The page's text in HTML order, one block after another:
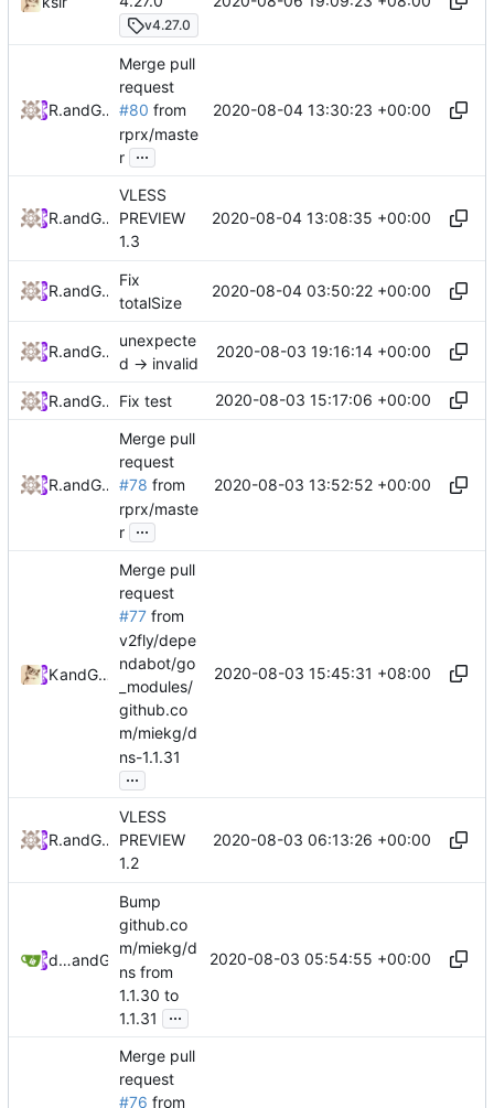
v4.27.0
RPRXand GitHub
Merge pull
request
#80 from
rprx/maste
r ...
2020-08-04 13:30:23 +00:00
RPRXand GitHub
VLESS
PREVIEW
1.3
2020-08-04 13:08:35 +00:00
RPRXand GitHub
Fix
totalSize
2020-08-04 03:50:22 +00:00
RPRXand GitHub
unexpecte
d -> invalid
2020-08-03 19:16:14 +00:00
RPRXand GitHub Fix test 2020-08-03 15:17:06 +00:00
RPRXand GitHub
Merge pull
request
#78 from
rprx/maste
r ...
2020-08-03 13:52:52 +00:00
Kslr
and GitHub
Merge pull
request
#77 from
v2fly/depe
ndabot/go
_modules/
github.co
m/miekg/d
ns-1.1.31
...
2020-08-03 15:45:31 +08:00
RPRXand GitHub
VLESS
PREVIEW
1.2
2020-08-03 06:13:26 +00:00
dependabot[bot]and GitHub
Bump
github.co
m/miekg/d
ns from
1.1.30 to
1.1.31
...
2020-08-03 05:54:55 +00:00
Merge pull
request
#76 from